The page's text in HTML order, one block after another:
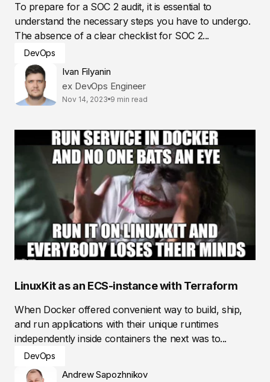
To prepare for a SOC 2 audit, it is essential to
understand the necessary steps you have to undergo.
The absence of a clear checklist for SOC 2...
DevOps
Ivan Filyanin
ex DevOps Engineer
Nov 14, 2023 9 min read
LinuxKit as an ECS-instance with Terraform
When Docker offered convenient way to build, ship,
and run applications with their unique runtimes
independently inside containers the next was to...
DevOps
Andrew Sapozhnikov